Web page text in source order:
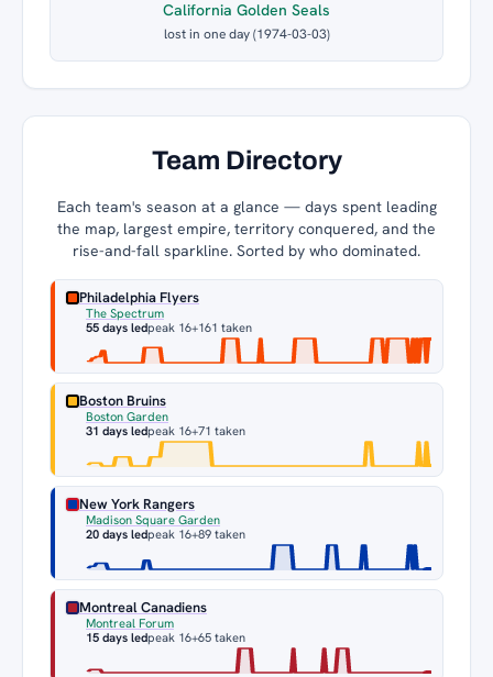
California Golden Seals
lost in one day (1974-03-03)
Team Directory
Each team's season at a glance — days spent leading
the map, largest empire, territory conquered, and the
rise-and-fall sparkline. Sorted by who dominated.
Philadelphia Flyers
The Spectrum
55 days ledpeak 16+161 taken
Boston Bruins
Boston Garden
31 days ledpeak 16+71 taken
New York Rangers
Madison Square Garden
20 days ledpeak 16+89 taken
Montreal Canadiens
Montreal Forum
15 days ledpeak 16+65 taken